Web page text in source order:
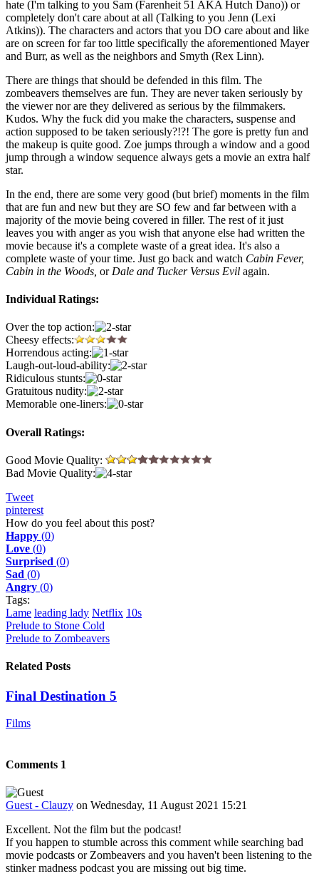
hate (I'm talking to you Sam (Farenheit 51 AKA Hutch Dano)) or
completely don't care about at all (Talking to you Jenn (Lexi
Atkins)). The characters and actors that you DO care about and like
are on screen for far too little specifically the aforementioned Mayer
and Burr, as well as the neighbors and Smyth (Rex Linn).
There are things that should be defended in this film. The
zombeavers themselves are fun. They are never taken seriously by
the viewer nor are they delivered as serious by the filmmakers.
Kudos. Why the fuck did you make the characters, suspense and
action supposed to be taken seriously?!?! The gore is pretty fun and
the makeup is quite good. Zoe jumps through a window and a good
jump through a window sequence always gets a movie an extra half
star.
In the end, there are some very good (but brief) moments in the film
that are fun and new but they are SO few and far between with a
majority of the movie being covered in filler. The rest of it just
leaves you with anger as you wish that anyone else had written the
movie because it's a complete waste of a great idea. It's also a
complete waste of your time. Just go back and watch Cabin Fever,
Cabin in the Woods, or Dale and Tucker Versus Evil again.
Individual Ratings:
Over the top action:
Cheesy effects:
Horrendous acting:
Laugh-out-loud-ability:
Ridiculous stunts:
Gratuitous nudity:
Memorable one-liners:
Overall Ratings:
Good Movie Quality:
Bad Movie Quality:
Tweet
pinterest
How do you feel about this post?
Happy (0)
Love (0)
Surprised (0)
Sad (0)
Angry (0)
Tags:
Lame leading lady Netflix 10s
Prelude to Stone Cold
Prelude to Zombeavers
Related Posts
Final Destination 5
Films
Comments 1
Guest - Clauzy on Wednesday, 11 August 2021 15:21
Excellent. Not the film but the podcast!
If you happen to stumble across this comment while searching bad
movie podcasts or Zombeavers and you haven't been listening to the
stinker madness podcast you are missing out big time.